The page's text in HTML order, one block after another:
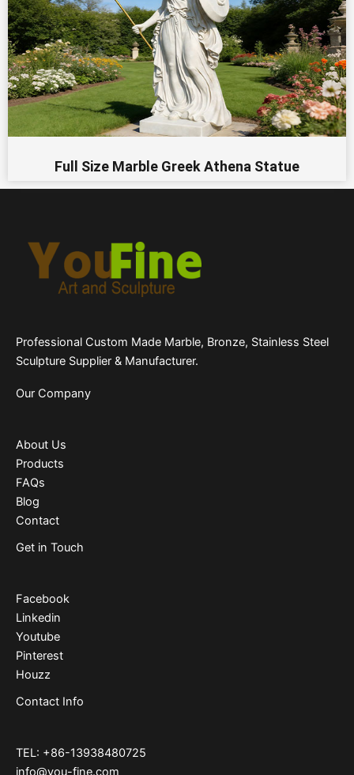
Full Size Marble Greek Athena Statue
Professional Custom Made Marble, Bronze, Stainless Steel
Sculpture Supplier & Manufacturer.
Our Company
About Us
Products
FAQs
Blog
Contact
Get in Touch
Facebook
Linkedin
Youtube
Pinterest
Houzz
Contact Info
TEL: +86-13938480725
info@you-fine.com